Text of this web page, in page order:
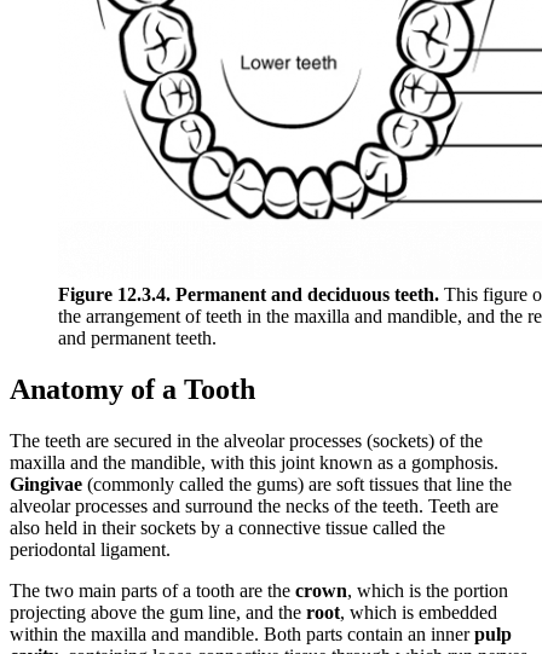
Figure 12.3.4. Permanent and deciduous teeth. This figure
the arrangement of teeth in the maxilla and mandible, and the
and permanent teeth.
Anatomy of a Tooth
The teeth are secured in the alveolar processes (sockets) of the
maxilla and the mandible, with this joint known as a gomphosis.
Gingivae (commonly called the gums) are soft tissues that line the
alveolar processes and surround the necks of the teeth. Teeth are
also held in their sockets by a connective tissue called the
periodontal ligament.
The two main parts of a tooth are the crown, which is the portion
projecting above the gum line, and the root, which is embedded
within the maxilla and mandible. Both parts contain an innerpulp